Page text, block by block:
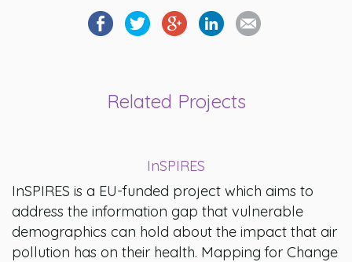
Related Projects
InSPIRES
InSPIRES is a EU-funded project which aims to
address the information gap that vulnerable
demographics can hold about the impact that air
pollution has on their health. Mapping for Change